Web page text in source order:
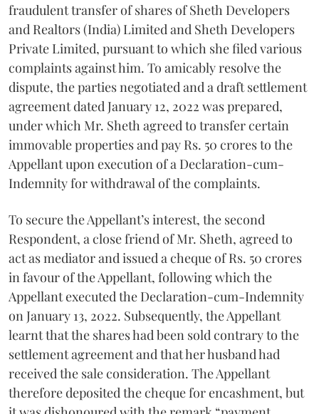
fraudulent transfer of shares of Sheth Developers
and Realtors (India) Limited and Sheth Developers
Private Limited, pursuant to which she filed various
complaints against him. To amicably resolve the
dispute, the parties negotiated and a draft settlement
agreement dated January 12, 2022 was prepared,
under which Mr. Sheth agreed to transfer certain
immovable properties and pay Rs. 50 crores to the
Appellant upon execution of a Declaration-cum-
Indemnity for withdrawal of the complaints.
To secure the Appellant’s interest, the second
Respondent, a close friend of Mr. Sheth, agreed to
act as mediator and issued a cheque of Rs. 50 crores
in favour of the Appellant, following which the
Appellant executed the Declaration-cum-Indemnity
on January 13, 2022. Subsequently, the Appellant
learnt that the shares had been sold contrary to the
settlement agreement and that her husband had
received the sale consideration. The Appellant
therefore deposited the cheque for encashment, but